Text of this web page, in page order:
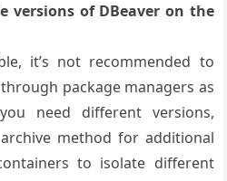
versions of DBeaver on the
it’s not recommended to
package managers as
need different versions,
method for additional
to isolate different